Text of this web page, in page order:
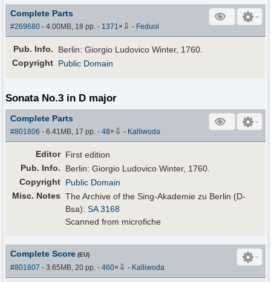
Complete Parts
#269680 - 4.00MB, 18 pp.- 1371× ⇩ - Feduol
Pub. Info.
Berlin: Giorgio Ludovico Winter, 1760.
Copyright Public Domain
Sonata No.3 in D major
Complete Parts
#801806 - 6.41MB, 17 pp.-48× ⇩ - Kalliwoda
Editor First edition
Pub. Info.
Berlin: Giorgio Ludovico Winter, 1760.
Copyright Public Domain
Misc. Notes The Archive of the Sing-Akademie zu Berlin (D-
Bsa):SA 3168
Scanned from microfiche
Complete Score (EU)
#801807 - 3.65MB, 20 pp.-460× ⇩ - Kalliwoda